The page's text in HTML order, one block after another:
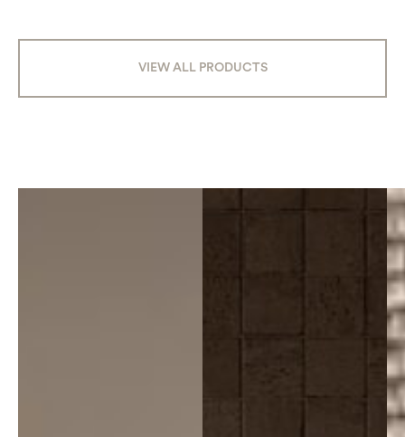
VIEW ALL PRODUCTS